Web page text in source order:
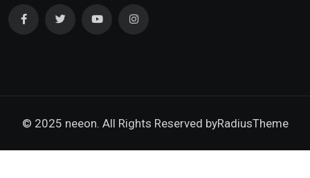
© 2025 neeon. All Rights Reserved byRadiusTheme